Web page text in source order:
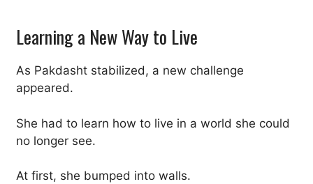
Learning a New Way to Live
As Pakdasht stabilized, a new challenge
appeared.
She had to learn how to live in a world she could
no longer see.
At first, she bumped into walls.